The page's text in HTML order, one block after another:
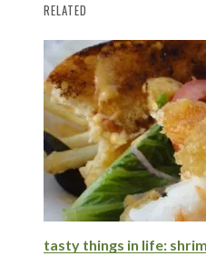
RELATED
tasty things in life: